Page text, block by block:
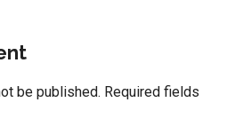
be published. Required fields